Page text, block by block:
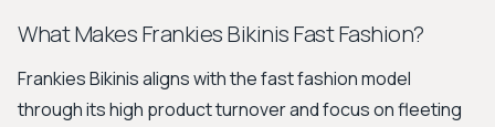
What Makes Frankies Bikinis Fast Fashion?
Frankies Bikinis aligns with the fast fashion model
through its high product turnover and focus on fleeting